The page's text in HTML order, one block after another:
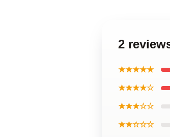
2
★★★★★
★★★★☆
★★★☆☆
★★☆☆☆